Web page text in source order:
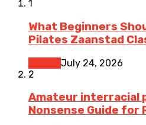
1
What Beginners
Pilates Zaanstad
July 24, 2026
2
Amateur interracial
Nonsense Guide for